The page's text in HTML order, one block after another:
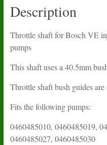
Description
Throttle shaft for Bosch VE
pumps
This shaft uses a 40.5mm
Throttle shaft bush guides
Fits the following pumps:
0460485010, 0460485019,
0460485027, 0460485030